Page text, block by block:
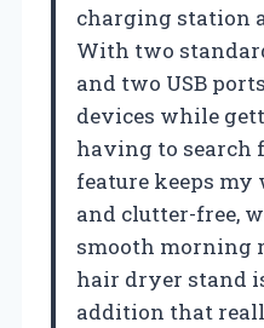
charging station
With two
and two USB
devices while
having to search
feature keeps my
and clutter-free,
smooth morning
hair dryer stand
addition that